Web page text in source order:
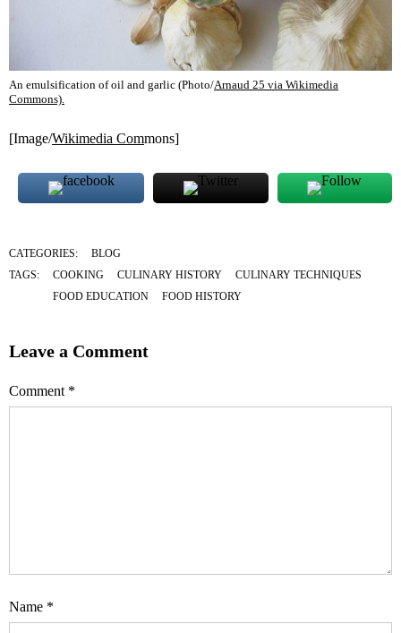
An emulsification of oil and garlic (Photo/Arnaud 25 via Wikimedia
Commons).
[Image/Wikimedia Commons]
CATEGORIES:
BLOG
TAGS:
COOKING CULINARY HISTORY
CULINARY TECHNIQUES
FOOD EDUCATION
FOOD HISTORY
Leave a Comment
Comment *
Name *